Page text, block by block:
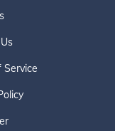
Service